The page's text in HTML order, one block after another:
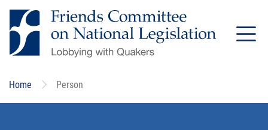
Skip
to
main
Home Person